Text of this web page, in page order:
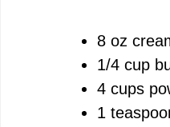
8 oz
1/4 cup
4 cups
1